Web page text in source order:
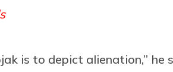
is to depict alienation,”